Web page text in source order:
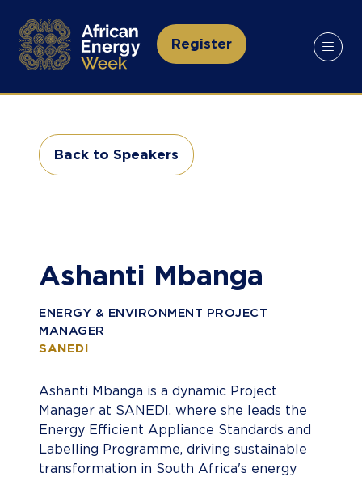
Register
(opens
a
tab)
Back to Speakers
(opens
Ashanti Mbanga
ENERGY & ENVIRONMENT PROJECT
MANAGER
SANEDI
Ashanti Mbanga is a dynamic Project
Manager at SANEDI, where she leads the
Energy Efficient Appliance Standards and
Labelling Programme, driving sustainable
transformation in South Africa's energy